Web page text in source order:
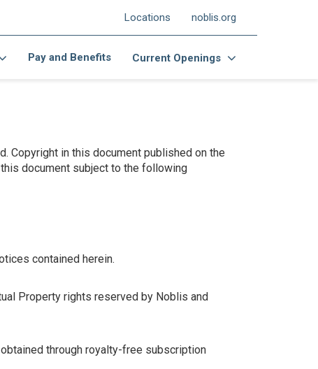
Locations noblis.org
Pay and Benefits Current Openings
Copyright in this document published on the
document subject to the following
contained herein.
Property rights reserved by Noblis and
through royalty-free subscription